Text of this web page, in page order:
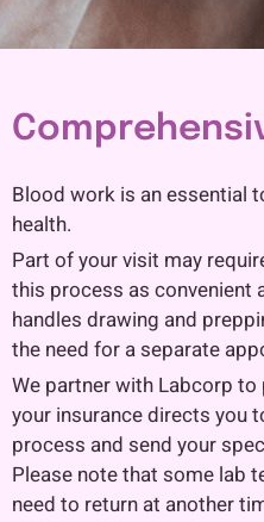
Blood work is an essential
health.
Part of your visit may
this process as convenient
handles drawing and
the need for a separate
We partner with Labcorp
your insurance directs you
process and send your
Please note that some lab
need to return at another